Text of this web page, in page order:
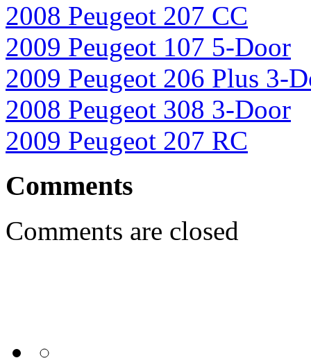
2008 Peugeot 207 CC
2009 Peugeot 107 5-Door
2009 Peugeot 206 Plus 3-
2008 Peugeot 308 3-Door
2009 Peugeot 207 RC
Comments
Comments are closed